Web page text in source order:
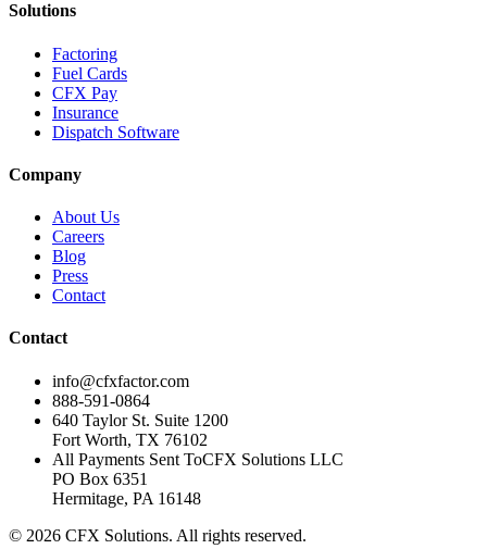
Solutions
Factoring
Fuel Cards
CFX Pay
Insurance
Dispatch Software
Company
About Us
Careers
Blog
Press
Contact
Contact
info@cfxfactor.com
888-591-0864
640 Taylor St. Suite 1200
Fort Worth, TX 76102
All Payments Sent ToCFX Solutions LLC
PO Box 6351
Hermitage, PA 16148
© 2026 CFX Solutions. All rights reserved.